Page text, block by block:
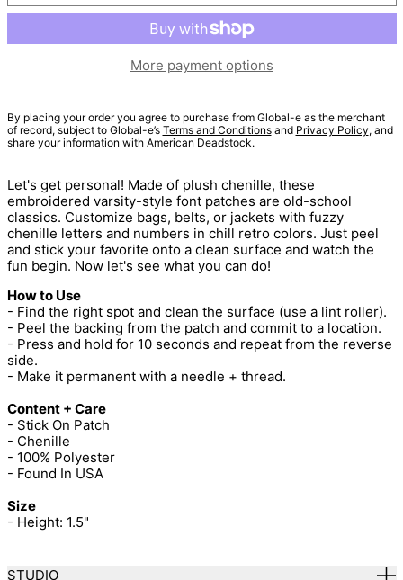
More payment options
By placing your order you agree to purchase from Global-e as the merchant
of record, subject to Global-e’s Terms and Conditionsand Privacy Policy, and
share your information with American Deadstock.
Let's get personal! Made of plush chenille, these
embroidered varsity-style font patches are old-school
classics. Customize bags, belts, or jackets with fuzzy
chenille letters and numbers in chill retro colors. Just peel
and stick your favorite onto a clean surface and watch the
fun begin. Now let's see what you can do!
How to Use
- Find the right spot and clean the surface (use a lint roller).
- Peel the backing from the patch and commit to a location.
- Press and hold for 10 seconds and repeat from the reverse
side.
- Make it permanent with a needle + thread.
Content + Care
- Stick On Patch
- Chenille
- 100% Polyester
- Found In USA
Size
- Height: 1.5"
STUDIO